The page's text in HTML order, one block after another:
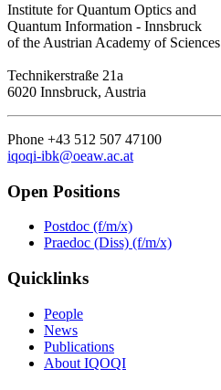
Institute for Quantum Optics and
Quantum Information - Innsbruck
of the Austrian Academy of Sciences
Technikerstraße 21a
6020 Innsbruck, Austria
Phone +43 512 507 47100
iqoqi-ibk@oeaw.ac.at
Open Positions
Postdoc (f/m/x)
Praedoc (Diss) (f/m/x)
Quicklinks
People
News
Publications
About IQOQI